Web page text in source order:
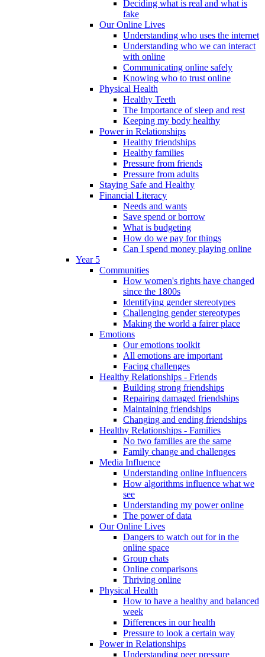
Deciding what is real and what is
fake
Our Online Lives
Understanding who uses the internet
Understanding who we can interact
with online
Communicating online safely
Knowing who to trust online
Physical Health
Healthy Teeth
The Importance of sleep and rest
Keeping my body healthy
Power in Relationships
Healthy friendships
Healthy families
Pressure from friends
Pressure from adults
Staying Safe and Healthy
Financial Literacy
Needs and wants
Save spend or borrow
What is budgeting
How do we pay for things
Can I spend money playing online
Year 5
Communities
How women's rights have changed
since the 1800s
Identifying gender stereotypes
Challenging gender stereotypes
Making the world a fairer place
Emotions
Our emotions toolkit
All emotions are important
Facing challenges
Healthy Relationships - Friends
Building strong friendships
Repairing damaged friendships
Maintaining friendships
Changing and ending friendships
Healthy Relationships - Families
No two families are the same
Family change and challenges
Media Influence
Understanding online influencers
How algorithms influence what we
see
Understanding my power online
The power of data
Our Online Lives
Dangers to watch out for in the
online space
Group chats
Online comparisons
Thriving online
Physical Health
How to have a healthy and balanced
week
Differences in our health
Pressure to look a certain way
Power in Relationships
Understanding peer pressure